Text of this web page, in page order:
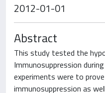
2012-01-01
Abstract
This study tested the
Immunosuppression
experiments were to
immunosuppression as